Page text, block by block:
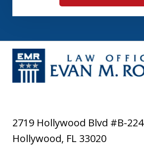
2719 Hollywood Blvd #B-224
Hollywood, FL 33020